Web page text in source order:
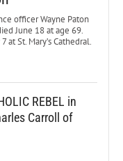
officer Wayne Paton
June 18 at age 69.
at St. Mary’s Cathedral.
REBEL in
Carroll of